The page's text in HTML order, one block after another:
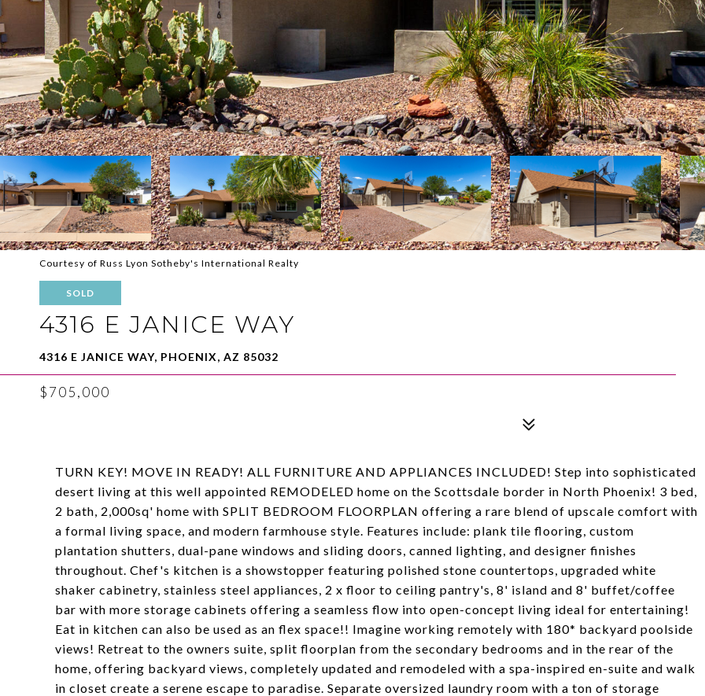
Courtesy of Russ Lyon Sotheby's International Realty
SOLD
4316 E JANICE WAY
4316 E JANICE WAY, PHOENIX, AZ 85032
$705,000
TURN KEY! MOVE IN READY! ALL FURNITURE AND APPLIANCES INCLUDED! Step into sophisticated
desert living at this well appointed REMODELED home on the Scottsdale border in North Phoenix! 3 bed,
2 bath, 2,000sq' home with SPLIT BEDROOM FLOORPLAN offering a rare blend of upscale comfort with
a formal living space, and modern farmhouse style. Features include: plank tile flooring, custom
plantation shutters, dual-pane windows and sliding doors, canned lighting, and designer finishes
throughout. Chef's kitchen is a showstopper featuring polished stone countertops, upgraded white
shaker cabinetry, stainless steel appliances, 2 x floor to ceiling pantry's, 8' island and 8' buffet/coffee
bar with more storage cabinets offering a seamless flow into open-concept living ideal for entertaining!
Eat in kitchen can also be used as an flex space!! Imagine working remotely with 180* backyard poolside
views! Retreat to the owners suite, split floorplan from the secondary bedrooms and in the rear of the
home, offering backyard views, completely updated and remodeled with a spa-inspired en-suite and walk
in closet create a serene escape to paradise. Separate oversized laundry room with a ton of storage